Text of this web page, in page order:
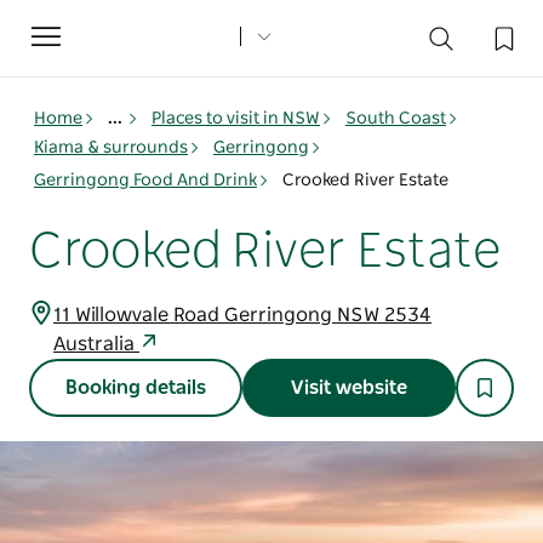
Toggle
navigation
Home ... Places to visit in NSW
South Coast
Kiama & surrounds
Gerringong
Gerringong Food And Drink
Crooked River Estate
Crooked River Estate
11 Willowvale Road Gerringong NSW 2534
Australia
Booking details Visit website